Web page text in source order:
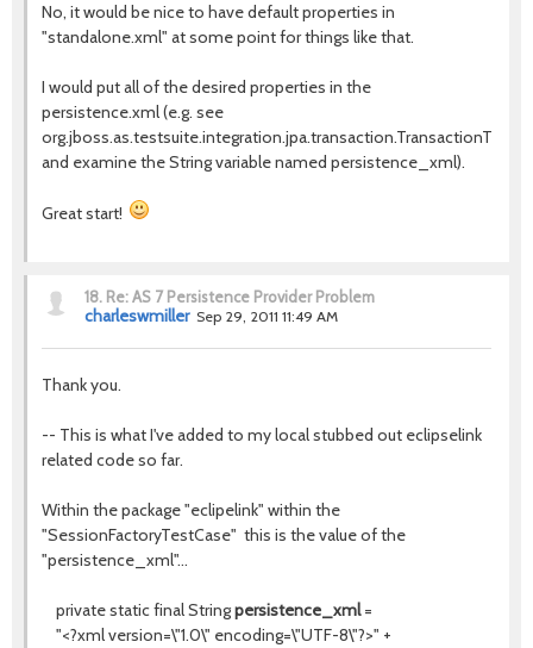
No, it would be nice to have default properties in
"standalone.xml" at some point for things like that.
I would put all of the desired properties in the
persistence.xml (e.g. see
and examine the String variable named persistence_xml).
Great start!
18. Re: AS 7 Persistence Provider Problem
charleswmiller Sep 29, 2011 11:49 AM
Thank you.
-- This is what I've added to my local stubbed out eclipselink
related code so far.
Within the package "eclipelink" within the
"SessionFactoryTestCase" this is the value of the
"persistence_xml"...
private static final Stringpersistence_xml=
"<?xml version=\"1.0\" encoding=\"UTF-8\"?>" +